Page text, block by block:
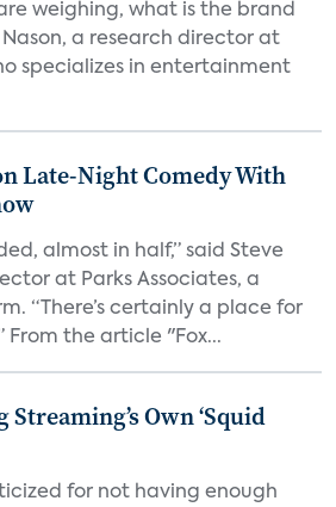
weighing, what is the brand
a research director at
specializes in entertainment
Late-Night Comedy With
almost in half,” said Steve
at Parks Associates, a
“There’s certainly a place for
From the article "Fox...
Own ‘Squid
for not having enough